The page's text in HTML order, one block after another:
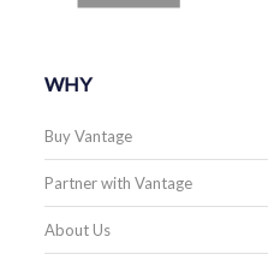
WHY
Buy Vantage
Partner with Vantage
About Us